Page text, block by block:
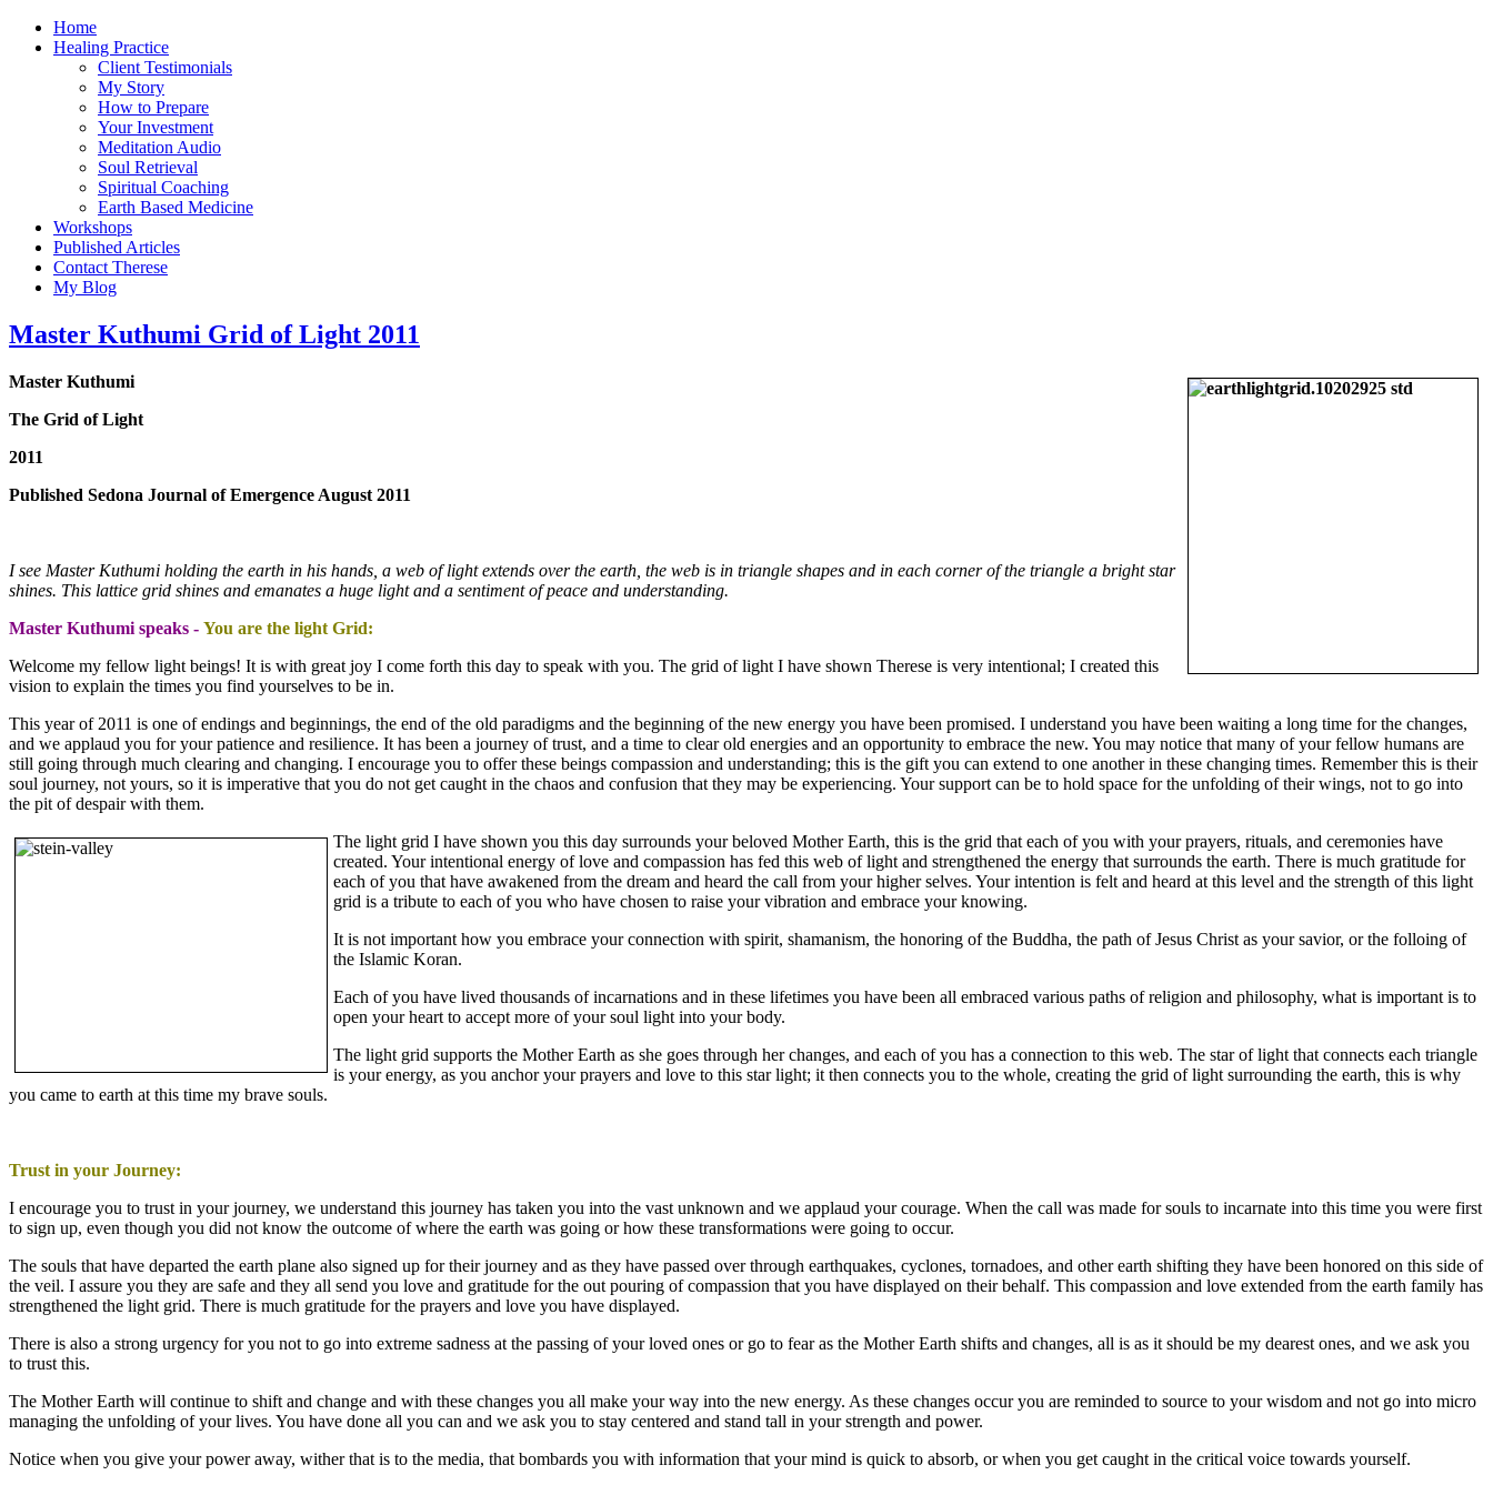
Home
Healing Practice
Client Testimonials
My Story
How to Prepare
Your Investment
Meditation Audio
Soul Retrieval
Spiritual Coaching
Earth Based Medicine
Workshops
Published Articles
Contact Therese
My Blog
Master Kuthumi Grid of Light 2011
Master Kuthumi
The Grid of Light
2011
Published Sedona Journal of Emergence August 2011
I see Master Kuthumi holding the earth in his hands, a web of light extends over the earth, the web is in triangle shapes and in each corner of the triangle a bright star
shines. This lattice grid shines and emanates a huge light and a sentiment of peace and understanding.
Master Kuthumi speaks - You are the light Grid:
Welcome my fellow light beings! It is with great joy I come forth this day to speak with you. The grid of light I have shown Therese is very intentional; I created this
vision to explain the times you find yourselves to be in.
This year of 2011 is one of endings and beginnings, the end of the old paradigms and the beginning of the new energy you have been promised. I understand you have been waiting a long time for the changes,
and we applaud you for your patience and resilience. It has been a journey of trust, and a time to clear old energies and an opportunity to embrace the new. You may notice that many of your fellow humans are
still going through much clearing and changing. I encourage you to offer these beings compassion and understanding; this is the gift you can extend to one another in these changing times. Remember this is their
soul journey, not yours, so it is imperative that you do not get caught in the chaos and confusion that they may be experiencing. Your support can be to hold space for the unfolding of their wings, not to go into
the pit of despair with them.
The light grid I have shown you this day surrounds your beloved Mother Earth, this is the grid that each of you with your prayers, rituals, and ceremonies have
created. Your intentional energy of love and compassion has fed this web of light and strengthened the energy that surrounds the earth. There is much gratitude for
each of you that have awakened from the dream and heard the call from your higher selves. Your intention is felt and heard at this level and the strength of this light
grid is a tribute to each of you who have chosen to raise your vibration and embrace your knowing.
It is not important how you embrace your connection with spirit, shamanism, the honoring of the Buddha, the path of Jesus Christ as your savior, or the folloing of
the Islamic Koran.
Each of you have lived thousands of incarnations and in these lifetimes you have been all embraced various paths of religion and philosophy, what is important is to
open your heart to accept more of your soul light into your body.
The light grid supports the Mother Earth as she goes through her changes, and each of you has a connection to this web. The star of light that connects each triangle
is your energy, as you anchor your prayers and love to this star light; it then connects you to the whole, creating the grid of light surrounding the earth, this is why
you came to earth at this time my brave souls.
Trust in your Journey:
I encourage you to trust in your journey, we understand this journey has taken you into the vast unknown and we applaud your courage. When the call was made for souls to incarnate into this time you were first
to sign up, even though you did not know the outcome of where the earth was going or how these transformations were going to occur.
The souls that have departed the earth plane also signed up for their journey and as they have passed over through earthquakes, cyclones, tornadoes, and other earth shifting they have been honored on this side of
the veil. I assure you they are safe and they all send you love and gratitude for the out pouring of compassion that you have displayed on their behalf. This compassion and love extended from the earth family has
strengthened the light grid. There is much gratitude for the prayers and love you have displayed.
There is also a strong urgency for you not to go into extreme sadness at the passing of your loved ones or go to fear as the Mother Earth shifts and changes, all is as it should be my dearest ones, and we ask you
to trust this.
The Mother Earth will continue to shift and change and with these changes you all make your way into the new energy. As these changes occur you are reminded to source to your wisdom and not go into micro
managing the unfolding of your lives. You have done all you can and we ask you to stay centered and stand tall in your strength and power.
Notice when you give your power away, wither that is to the media, that bombards you with information that your mind is quick to absorb, or when you get caught in the critical voice towards yourself.